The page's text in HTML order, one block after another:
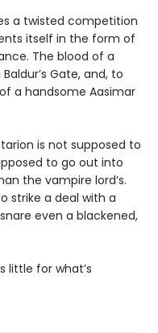
a twisted competition
itself in the form of
The blood of a
Gate, and, to
a handsome Aasimar
is not supposed to
to go out into
the vampire lord’s.
strike a deal with a
even a blackened,
little for what’s